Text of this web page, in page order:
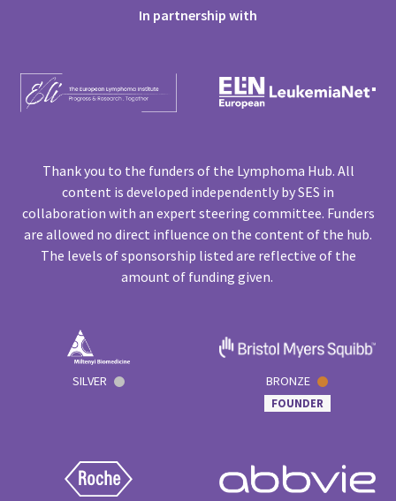
In partnership with
Thank you to the funders of the Lymphoma Hub. All
content is developed independently by SES in
collaboration with an expert steering committee. Funders
are allowed no direct influence on the content of the hub.
The levels of sponsorship listed are reflective of the
amount of funding given.
SILVER BRONZE
FOUNDER